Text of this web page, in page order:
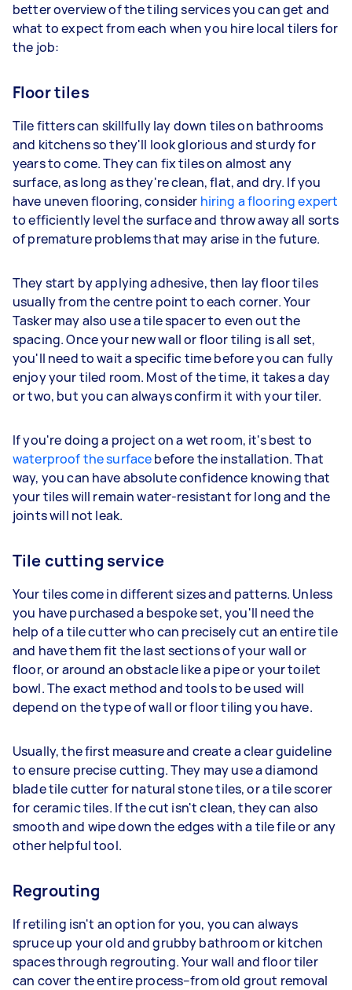
better overview of the tiling services you can get and
what to expect from each when you hire local tilers for
the job:
Floor tiles
Tile fitters can skillfully lay down tiles on bathrooms
and kitchens so they'll look glorious and sturdy for
years to come. They can fix tiles on almost any
surface, as long as they're clean, flat, and dry. If you
have uneven flooring, consider hiring a flooring expert
to efficiently level the surface and throw away all sorts
of premature problems that may arise in the future.
They start by applying adhesive, then lay floor tiles
usually from the centre point to each corner. Your
Tasker may also use a tile spacer to even out the
spacing. Once your new wall or floor tiling is all set,
you'll need to wait a specific time before you can fully
enjoy your tiled room. Most of the time, it takes a day
or two, but you can always confirm it with your tiler.
If you're doing a project on a wet room, it's best to
waterproof the surfacebefore the installation. That
way, you can have absolute confidence knowing that
your tiles will remain water-resistant for long and the
joints will not leak.
Tile cutting service
Your tiles come in different sizes and patterns. Unless
you have purchased a bespoke set, you'll need the
help of a tile cutter who can precisely cut an entire tile
and have them fit the last sections of your wall or
floor, or around an obstacle like a pipe or your toilet
bowl. The exact method and tools to be used will
depend on the type of wall or floor tiling you have.
Usually, the first measure and create a clear guideline
to ensure precise cutting. They may use a diamond
blade tile cutter for natural stone tiles, or a tile scorer
for ceramic tiles. If the cut isn't clean, they can also
smooth and wipe down the edges with a tile file or any
other helpful tool.
Regrouting
If retiling isn't an option for you, you can always
spruce up your old and grubby bathroom or kitchen
spaces through regrouting. Your wall and floor tiler
can cover the entire process–from old grout removal